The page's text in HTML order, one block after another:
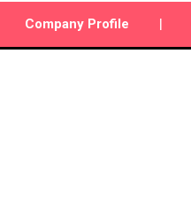
Company Profile